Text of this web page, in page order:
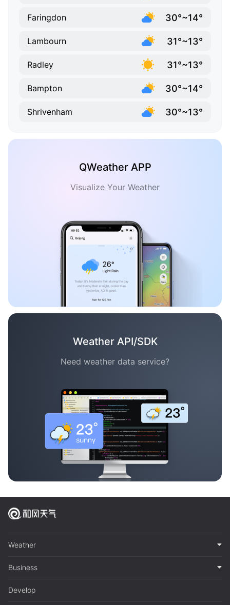
Faringdon 30°~14°
Lambourn 31°~13°
Radley 31°~13°
Bampton 30°~14°
Shrivenham 30°~13°
QWeather APP
Visualize Your Weather
Weather API/SDK
Need weather data service?
Weather
Business
Develop